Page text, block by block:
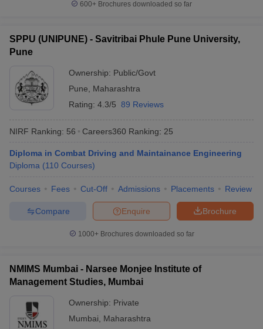
600+ Brochures downloaded so far
SPPU (UNIPUNE) - Savitribai Phule Pune University,
Pune
Ownership: Public/Govt
Pune
Maharashtra
Rating: 4.3/5 89 Reviews
NIRF Ranking: 56 Careers360 Ranking: 25
Diploma in Combat Driving and Maintainance Engineering
Diploma (110 Courses)
Courses Fees Cut-Off Admissions Placements Review
Brochure
Enquire
Compare
1000+Brochures downloaded so far
NMIMS Mumbai - Narsee Monjee Institute of
Management Studies, Mumbai
Ownership: Private
Mumbai
Maharashtra